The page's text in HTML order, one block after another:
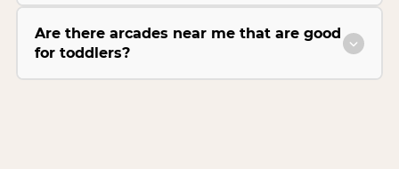
Are there arcades near me that are good
for toddlers?